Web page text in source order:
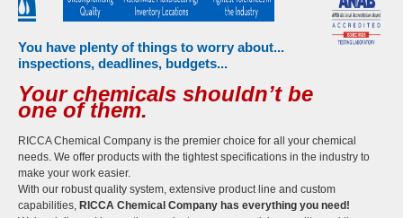
You have plenty of things to worry about...
inspections, deadlines, budgets...
Your chemicals shouldn’t be
one of them.
RICCA Chemical Company is the premier choice for all your chemical
needs. We offer products with the tightest specifications in the industry to
make your work easier.
With our robust quality system, extensive product line and custom
capabilities, RICCA Chemical Company has everything you need!